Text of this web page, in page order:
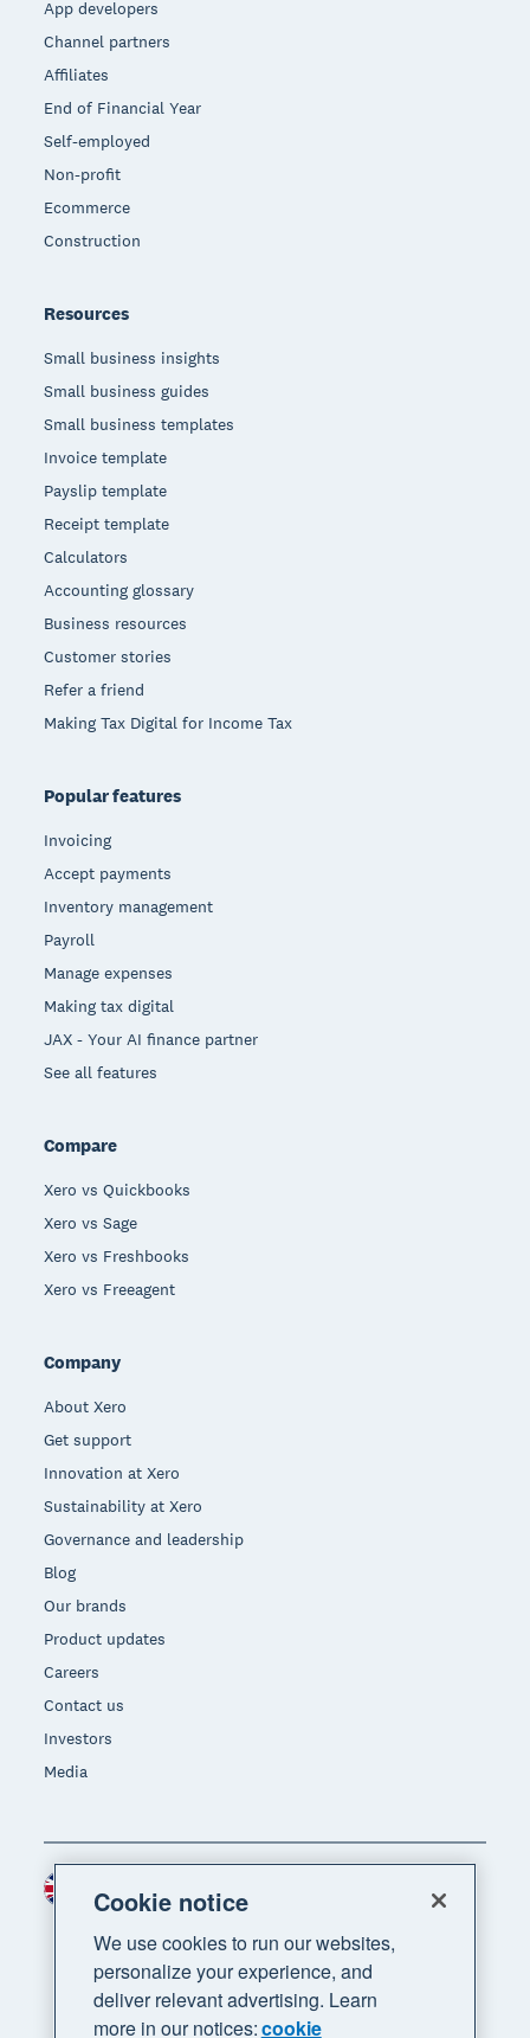
App developers
Channel partners
Affiliates
End of Financial Year
Self-employed
Non-profit
Ecommerce
Construction
Resources
Small business insights
Small business guides
Small business templates
Invoice template
Payslip template
Receipt template
Calculators
Accounting glossary
Business resources
Customer stories
Refer a friend
Making Tax Digital for Income Tax
Popular features
Invoicing
Accept payments
Inventory management
Payroll
Manage expenses
Making tax digital
JAX - Your AI finance partner
See all features
Compare
Xero vs Quickbooks
Xero vs Sage
Xero vs Freshbooks
Xero vs Freeagent
Company
About Xero
Get support
Innovation at Xero
Sustainability at Xero
Governance and leadership
Blog
Our brands
Product updates
Careers
Contact us
Investors
Media
Region
Cookie notice
We use cookies to run our websites,
personalize your experience, and
deliver relevant advertising. Learn
more in our notices:cookie